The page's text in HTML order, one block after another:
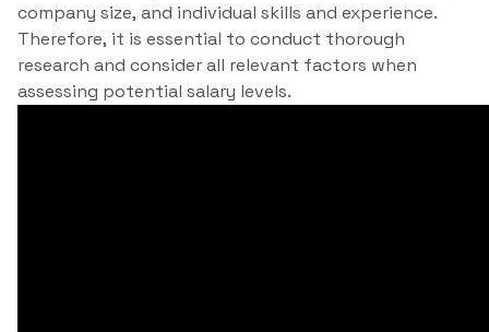
company size, and individual skills and experience.
Therefore, it is essential to conduct thorough
research and consider all relevant factors when
assessing potential salary levels.